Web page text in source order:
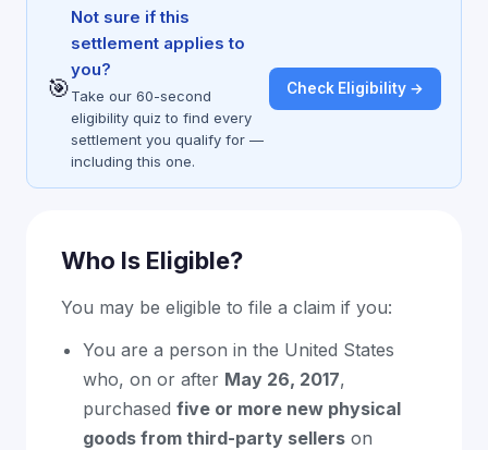
🎯
Not sure if this
settlement applies to
you?
Take our 60-second
eligibility quiz to find every
settlement you qualify for —
including this one.
Check Eligibility →
Who Is Eligible?
You may be eligible to file a claim if you:
You are a person in the United States
who, on or after May 26, 2017,
purchased five or more new physical
goods from third-party sellers on